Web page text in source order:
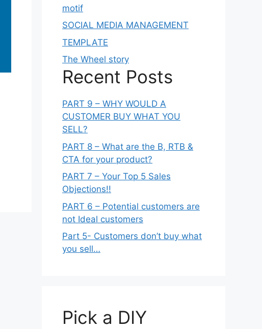
motif
SOCIAL MEDIA MANAGEMENT
TEMPLATE
The Wheel story
Recent Posts
PART 9 – WHY WOULD A
CUSTOMER BUY WHAT YOU
SELL?
PART 8 – What are the B, RTB &
CTA for your product?
PART 7 – Your Top 5 Sales
Objections!!
PART 6 – Potential customers are
not Ideal customers
Part 5- Customers don’t buy what
you sell…
Pick a DIY